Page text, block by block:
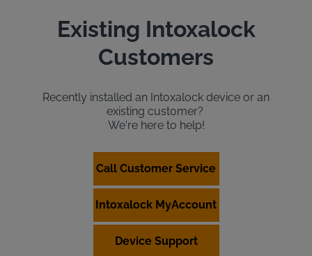
Existing Intoxalock
Customers
Recently installed an Intoxalock device or an
existing customer?
We're here to help!
Call Customer Service
Intoxalock MyAccount
Device Support